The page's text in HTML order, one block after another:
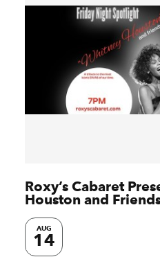
Roxy’s Cabaret
Houston and
AUG
14